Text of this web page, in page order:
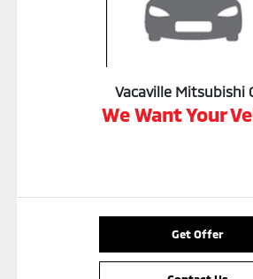
Vacaville Mitsubishi
We Want Your
Get Offer